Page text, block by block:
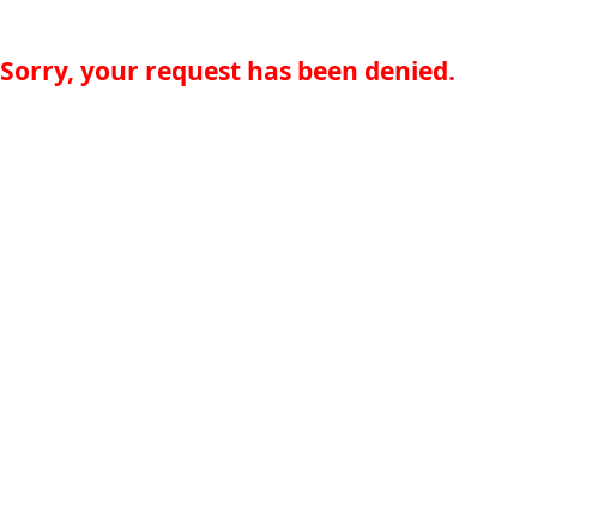
Sorry, your request has been denied.